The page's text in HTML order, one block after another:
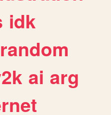
idk
random
ai arg